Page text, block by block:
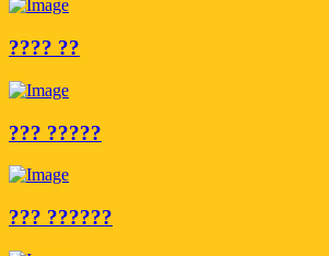
???? ??
??? ?????
??? ??????